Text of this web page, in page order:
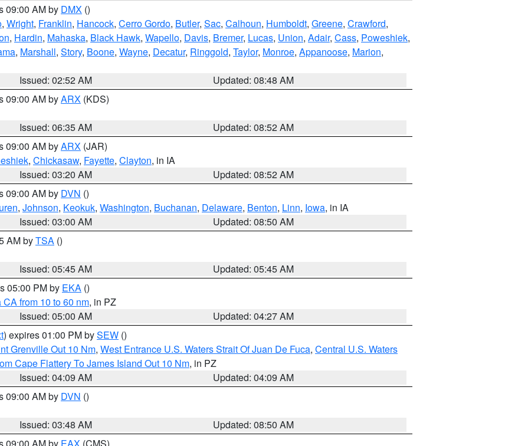
09:00 AM by DMX ()
, Wright, Franklin, Hancock, Cerro Gordo, Butler, Sac, Calhoun, Humboldt, Greene, Crawford,
, Hardin, Mahaska, Black Hawk, Wapello, Davis, Bremer, Lucas, Union, Adair, Cass, Poweshiek,
, Marshall, Story, Boone, Wayne, Decatur, Ringgold, Taylor, Monroe, Appanoose, Marion,
Issued: 02:52 AM
Updated: 08:48 AM
09:00 AM byARX (KDS)
Issued: 06:35 AM
Updated: 08:52 AM
09:00 AM byARX (JAR)
, Chickasaw, Fayette, Clayton, in IA
Issued: 03:20 AM
Updated: 08:52 AM
09:00 AM by DVN ()
, Johnson, Keokuk, Washington, Buchanan, Delaware, Benton, Linn, Iowa, in IA
Issued: 03:00 AM
Updated: 08:50 AM
AM byTSA ()
Issued: 05:45 AM
Updated: 05:45 AM
05:00 PM by EKA ()
from 10 to 60 nm, in PZ
Issued: 05:00 AM
Updated: 04:27 AM
) expires 01:00 PM bySEW ()
Grenville Out 10 Nm, West Entrance U.S. Waters Strait Of Juan De Fuca, Central U.S. Waters
Cape Flattery To James Island Out 10 Nm, in PZ
Issued: 04:09 AM
Updated: 04:09 AM
09:00 AM by DVN ()
Issued: 03:48 AM
Updated: 08:50 AM